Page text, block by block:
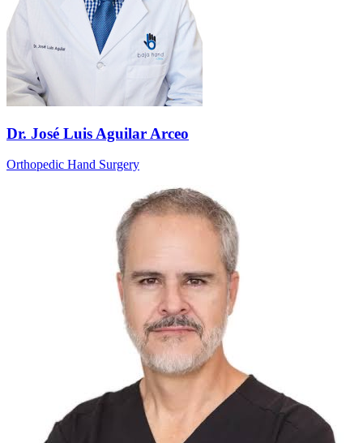
Dr. José Luis Aguilar Arceo
Orthopedic Hand Surgery